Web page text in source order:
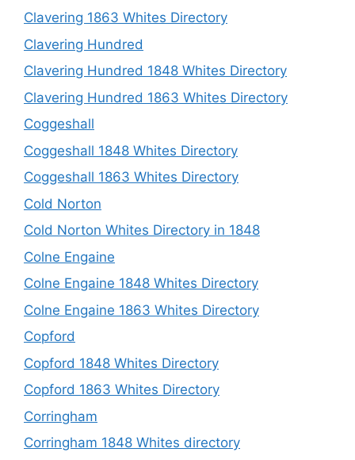
Clavering 1863 Whites Directory
Clavering Hundred
Clavering Hundred 1848 Whites Directory
Clavering Hundred 1863 Whites Directory
Coggeshall
Coggeshall 1848 Whites Directory
Coggeshall 1863 Whites Directory
Cold Norton
Cold Norton Whites Directory in 1848
Colne Engaine
Colne Engaine 1848 Whites Directory
Colne Engaine 1863 Whites Directory
Copford
Copford 1848 Whites Directory
Copford 1863 Whites Directory
Corringham
Corringham 1848 Whites directory